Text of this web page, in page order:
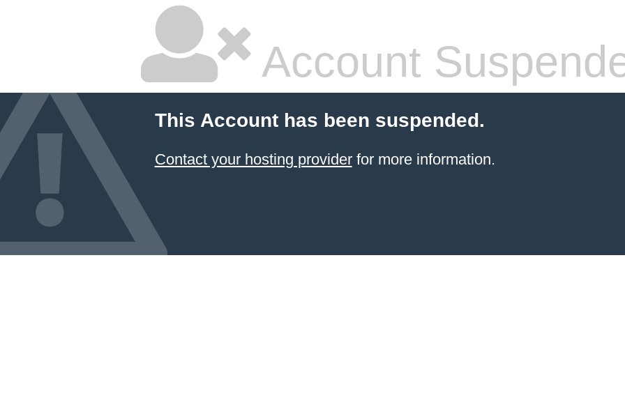
Account
This Account has been suspended.
Contact your hosting providerfor more information.